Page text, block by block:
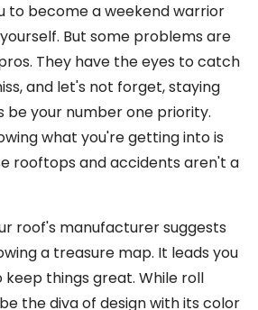
to become a weekend warrior
But some problems are
They have the eyes to catch
and let's not forget, staying
be your number one priority.
what you're getting into is
rooftops and accidents aren't a
roof's manufacturer suggests
a treasure map. It leads you
things great. While roll
the diva of design with its color